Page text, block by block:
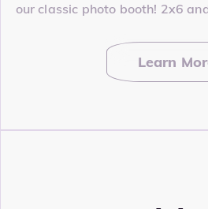
our classic photo booth! 2x6
Learn